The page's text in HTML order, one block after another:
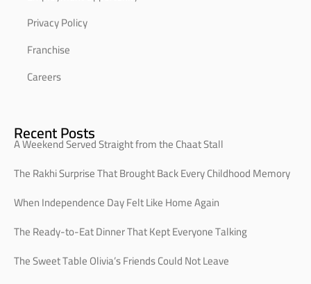
Privacy Policy
Franchise
Careers
Recent Posts
A Weekend Served Straight from the Chaat Stall
The Rakhi Surprise That Brought Back Every Childhood Memory
When Independence Day Felt Like Home Again
The Ready-to-Eat Dinner That Kept Everyone Talking
The Sweet Table Olivia’s Friends Could Not Leave